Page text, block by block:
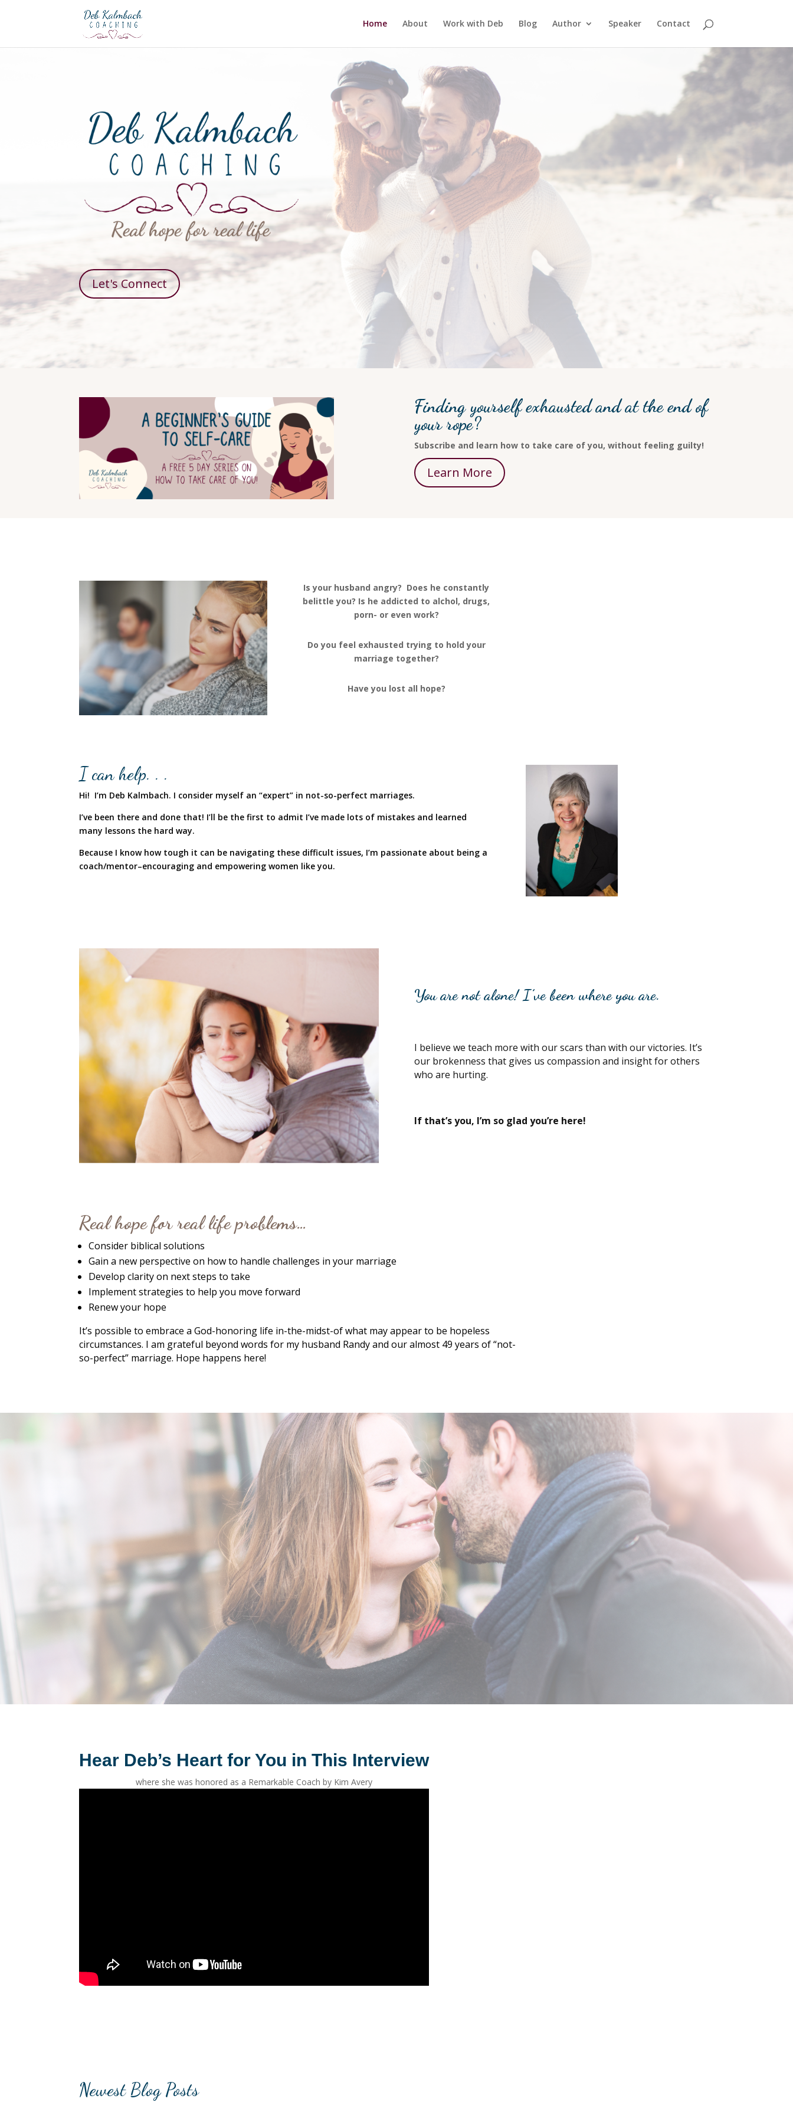
Home About Work with Deb Blog Author Speaker Contact
Let's Connect
Finding yourself exhausted and at the end of
your rope?
Subscribe and learn how to take care of you, without feeling guilty!
Learn More
Is your husband angry? Does he constantly
belittle you? Is he addicted to alchol, drugs,
porn- or even work?
Do you feel exhausted trying to hold your
marriage together?
Have you lost all hope?
I can help. . .
Hi! I’m Deb Kalmbach. I consider myself an “expert” in not-so-perfect marriages.
I’ve been there and done that! I’ll be the first to admit I’ve made lots of mistakes and learned
many lessons the hard way.
Because I know how tough it can be navigating these difficult issues, I’m passionate about being a
coach/mentor–encouraging and empowering women like you.
You are not alone! I’ve been where you are.
I believe we teach more with our scars than with our victories. It’s
our brokenness that gives us compassion and insight for others
who are hurting.
If that’s you, I’m so glad you’re here!
Real hope for real life problems…
Consider biblical solutions
Gain a new perspective on how to handle challenges in your marriage
Develop clarity on next steps to take
Implement strategies to help you move forward
Renew your hope
It’s possible to embrace a God-honoring life in-the-midst-of what may appear to be hopeless
circumstances. I am grateful beyond words for my husband Randy and our almost 49 years of “not-
so-perfect” marriage. Hope happens here!
Hear Deb’s Heart for You in This Interview
where she was honored as a Remarkable Coach by Kim Avery
Newest Blog Posts